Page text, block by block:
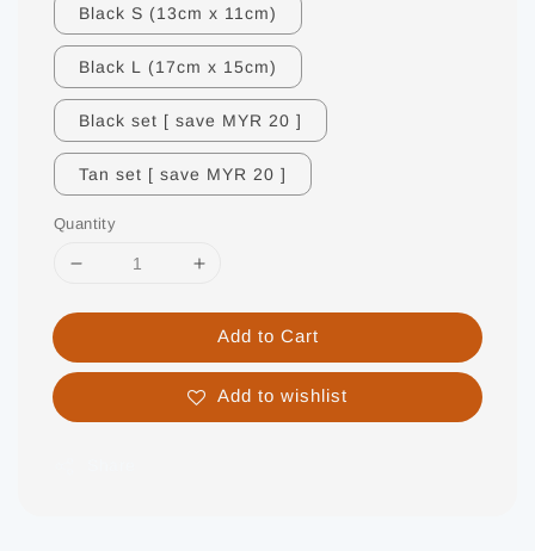
Black S (13cm x 11cm)
Black L (17cm x 15cm)
Black set [ save MYR 20 ]
Tan set [ save MYR 20 ]
Quantity
Add to Cart
Add to wishlist